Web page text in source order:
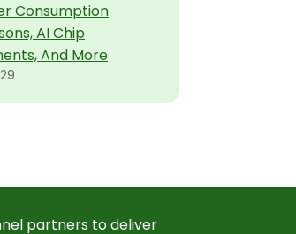
Consumption
AI Chip
And More
partners to deliver